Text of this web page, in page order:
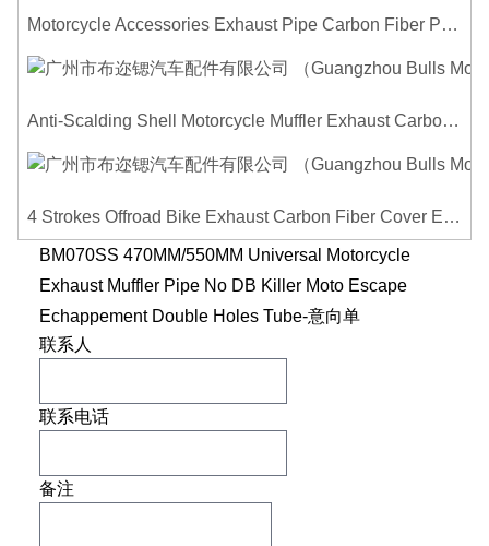
Motorcycle Accessories Exhaust Pipe Carbon Fiber Protector Heat Shield Cover Guard Anti Scald Covers Decorative Guard
Anti-Scalding Shell Motorcycle Muffler Exhaust Carbon Fiber Protector Heat Shield Cover Guard For Universal Exhaust Pipe Cover
4 Strokes Offroad Bike Exhaust Carbon Fiber Cover Exhaust Pipe Heat Shield Cover Guard Anti-scalding Cover
BM070SS 470MM/550MM Universal Motorcycle
Exhaust Muffler Pipe No DB Killer Moto Escape
Echappement Double Holes Tube-意向单
联系人
联系电话
备注